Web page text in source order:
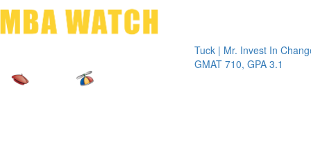
Tuck | Mr. Invest In Change
GMAT 710, GPA 3.1
Tuck |
GRE